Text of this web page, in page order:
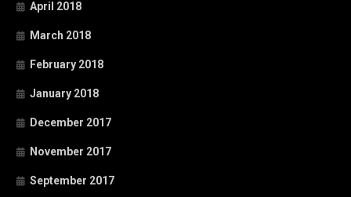
April 2018
March 2018
February 2018
January 2018
December 2017
November 2017
September 2017